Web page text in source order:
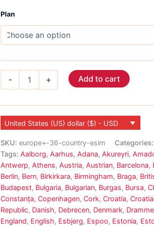
Plan
-
33
quantity
+ Add to cart
United States (US) dollar ($) - USD
SKU: europe+-36-country-esim Categories:
Tags: Aalborg, Aarhus, Adana, Akureyri,
Antwerp, Athens, Austria, Austrian, Barcelona,
Berlin, Bern, Birkirkara, Birmingham, Braga,
Budapest, Bulgaria, Bulgarian, Burgas, Bursa,
Constanța, Copenhagen, Cork, Croatia,
Republic, Danish, Debrecen, Denmark,
England, English, Esbjerg, Espoo, Estonia,